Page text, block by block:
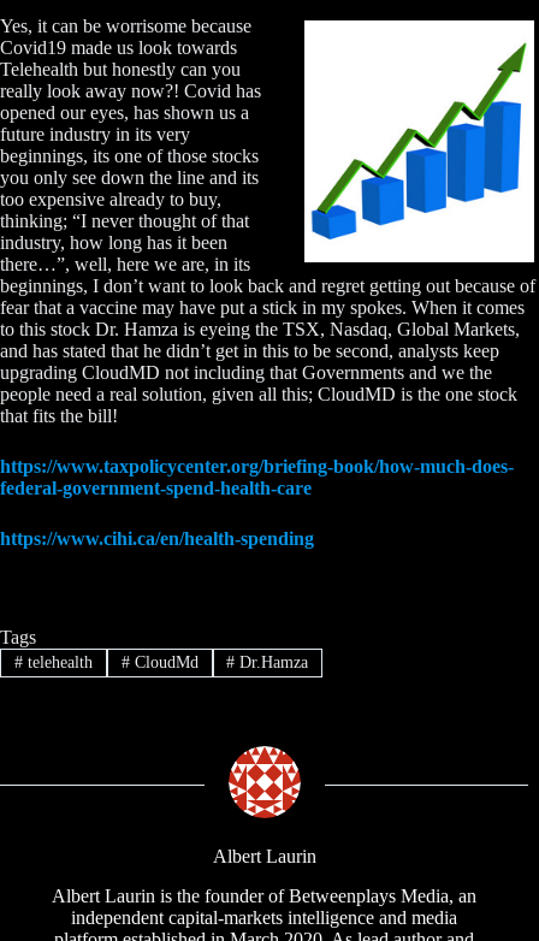
Yes, it can be worrisome because
Covid19 made us look towards
Telehealth but honestly can you
really look away now?! Covid has
opened our eyes, has shown us a
future industry in its very
beginnings, its one of those stocks
you only see down the line and its
too expensive already to buy,
thinking; “I never thought of that
industry, how long has it been
there…”, well, here we are, in its
beginnings, I don’t want to look back and regret getting out because of
fear that a vaccine may have put a stick in my spokes. When it comes
to this stock Dr. Hamza is eyeing the TSX, Nasdaq, Global Markets,
and has stated that he didn’t get in this to be second, analysts keep
upgrading CloudMD not including that Governments and we the
people need a real solution, given all this; CloudMD is the one stock
that fits the bill!
https://www.taxpolicycenter.org/briefing-book/how-much-does-
federal-government-spend-health-care
https://www.cihi.ca/en/health-spending
Tags
#telehealth #CloudMd # Dr.Hamza
Albert Laurin
Albert Laurin is the founder of Betweenplays Media, an
independent capital-markets intelligence and media